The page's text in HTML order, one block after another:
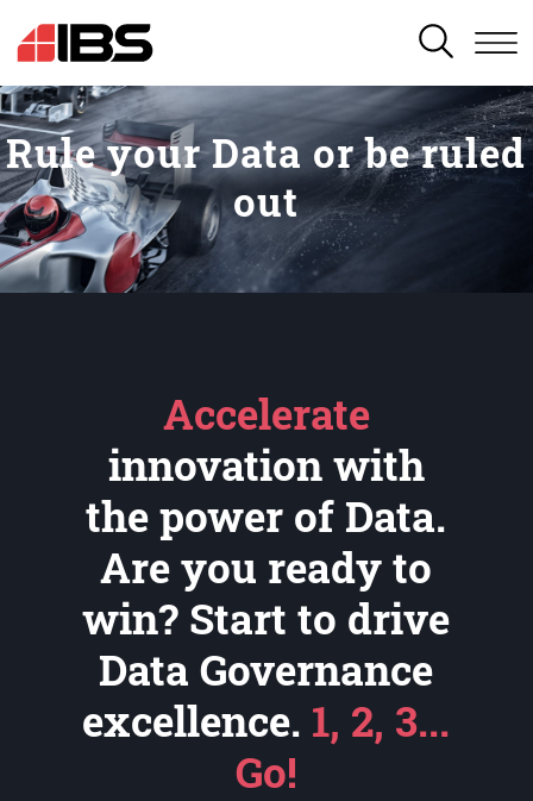
SEARCH
Rule your Data or be ruled
out
Accelerate
innovation with
the power of Data.
Are you ready to
win? Start to drive
Data Governance
excellence. 1, 2, 3...
Go!